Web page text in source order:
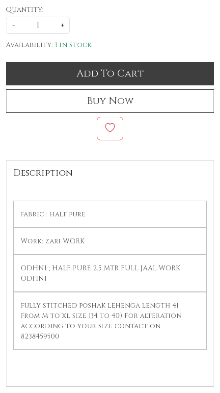
Quantity:
-
+
Availability: 1 in stock
Add To Cart
Buy Now
Description
fabric : half pure
Work: zari WORK
ODHNI ; HALF PURE 2.5 MTR FULL JAAL WORK
ODHNI
fully stitched poshak lehenga length 41
From M to xl size (34 to 40) For alteration
according to your size contact on
8238459500